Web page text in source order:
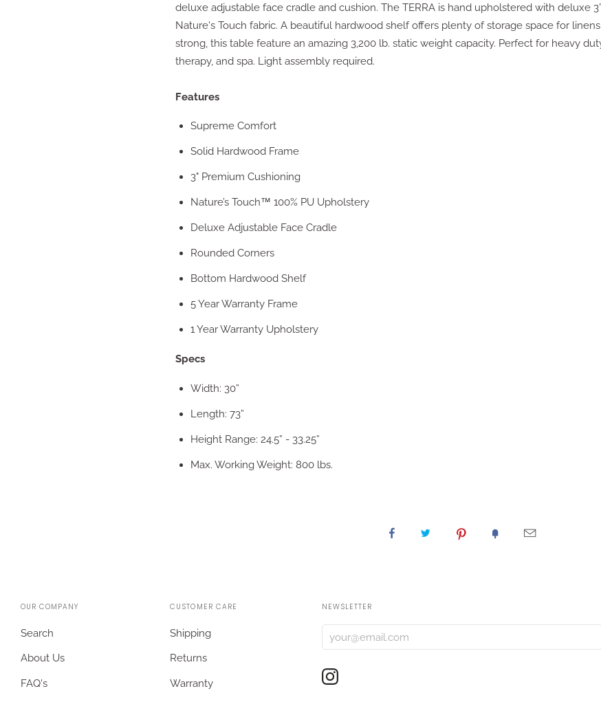
deluxe adjustable face cradle and cushion. The TERRA is hand upholstered with deluxe
Nature's Touch fabric. A beautiful hardwood shelf offers plenty of storage space for
strong, this table feature an amazing 3,200 lb. static weight capacity. Perfect for heavy
therapy, and spa. Light assembly required.
Features
Supreme Comfort
Solid Hardwood Frame
3" Premium Cushioning
Nature’s Touch™ 100% PU Upholstery
Deluxe Adjustable Face Cradle
Rounded Corners
Bottom Hardwood Shelf
5 Year Warranty Frame
1 Year Warranty Upholstery
Specs
Width: 30”
Length: 73”
Height Range: 24.5” - 33.25”
Max. Working Weight: 800 lbs.
OUR COMPANY
Search
About Us
FAQ's
CUSTOMER CARE
Shipping
Returns
Warranty
NEWSLETTER